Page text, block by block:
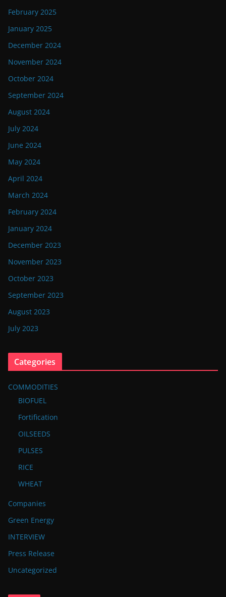
February 2025
January 2025
December 2024
November 2024
October 2024
September 2024
August 2024
July 2024
June 2024
May 2024
April 2024
March 2024
February 2024
January 2024
December 2023
November 2023
October 2023
September 2023
August 2023
July 2023
Categories
COMMODITIES
BIOFUEL
Fortification
OILSEEDS
PULSES
RICE
WHEAT
Companies
Green Energy
INTERVIEW
Press Release
Uncategorized